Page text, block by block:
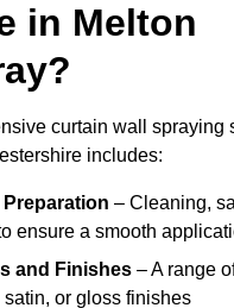
in Melton
curtain wall spraying
includes:
– Cleaning,
ensure a smooth
and Finishes – A range
satin, or gloss finishes